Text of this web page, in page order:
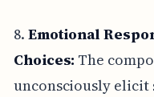
8. Emotional
Choices: The
unconsciously